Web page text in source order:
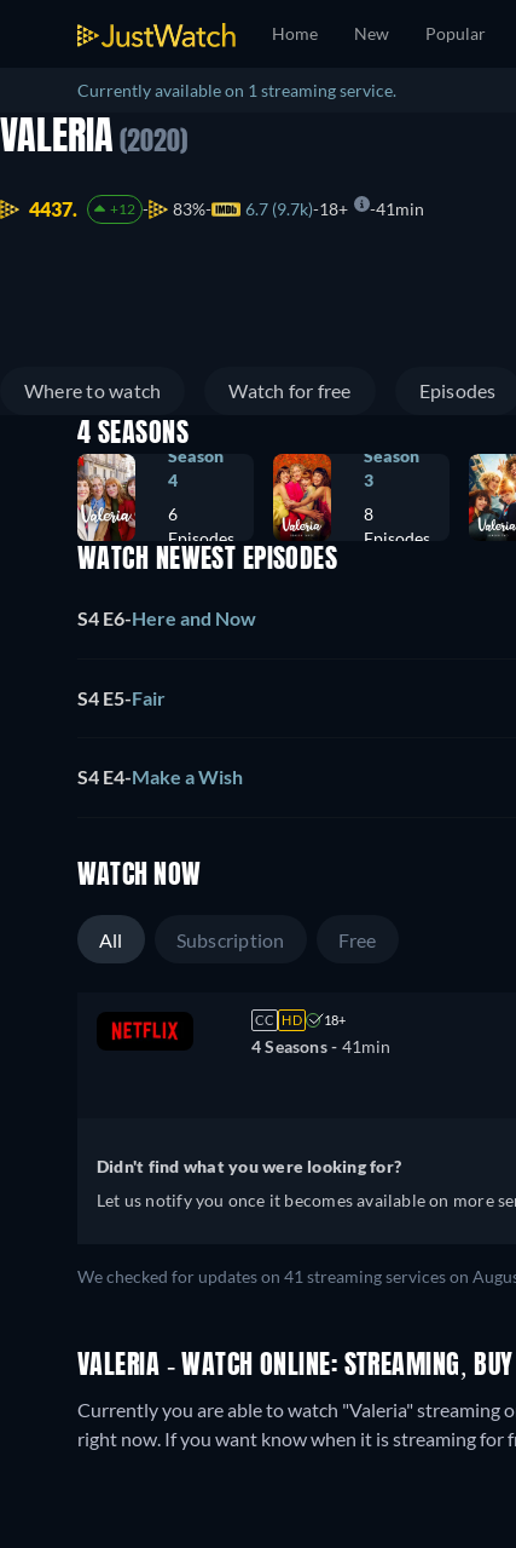
Home New Popular
Currently available on 1 streaming service.
VALERIA (2020)
4437. +12 83% 6.7 (9.7k) 18+ 41min
Where to watch Watch for free Episodes
4 SEASONS
Season
4
6
Episodes
Season
3
8
Episodes
WATCH NEWEST EPISODES
S4 E6-Here and Now
S4 E5-Fair
S4 E4-Make a Wish
WATCH NOW
All Subscription Free
CC HD 18+
4 Seasons - 41min
Didn't find what you were looking for?
Let us notify you once it becomes available on more
We checked for updates on 41 streaming services on
VALERIA - WATCH ONLINE: STREAMING, BUY
Currently you are able to watch "Valeria" streaming
right now. If you want know when it is streaming for